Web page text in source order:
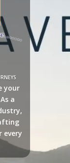
your
a
every